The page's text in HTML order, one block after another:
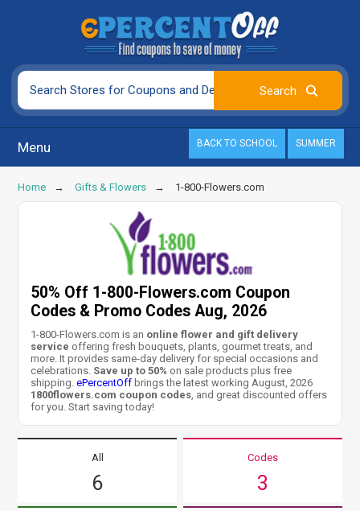
Menu BACK TO SCHOOL SUMMER
Home Gifts & Flowers 1-800-Flowers.com
50% Off 1-800-Flowers.com Coupon
Codes & Promo Codes Aug, 2026
1-800-Flowers.com is an online flower and gift delivery
service offering fresh bouquets, plants, gourmet treats, and
more. It provides same-day delivery for special occasions and
celebrations. Save up to 50% on sale products plus free
shipping.ePercentOff brings the latest working August, 2026
1800flowers.com coupon codes , and great discounted offers
for you. Start saving today!
All
6
Codes
3